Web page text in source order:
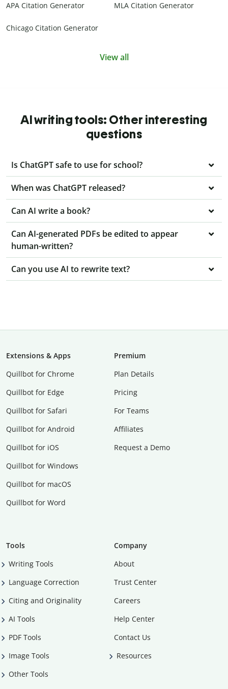
APA Citation Generator MLA Citation Generator
Chicago Citation Generator
View all
AI writing tools: Other interesting
questions
Is ChatGPT safe to use for school?
When was ChatGPT released?
Can AI write a book?
Can AI-generated PDFs be edited to appear
human-written?
Can you use AI to rewrite text?
Extensions & Apps
Quillbot for Chrome
Quillbot for Edge
Quillbot for Safari
Quillbot for Android
Quillbot for iOS
Quillbot for Windows
Quillbot for macOS
Quillbot for Word
Premium
Plan Details
Pricing
For Teams
Affiliates
Request a Demo
Tools
Writing Tools
Language Correction
Citing and Originality
AI Tools
PDF Tools
Image Tools
Other Tools
Company
About
Trust Center
Careers
Help Center
Contact Us
Resources